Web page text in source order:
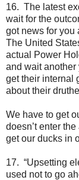
16. The latest
wait for the
got news for you
The United
actual Power
and wait another
get their internal
about their
We have to get
doesn’t enter
get our ducks in
17. “Upsetting
used not to go